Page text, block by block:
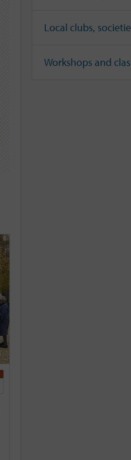
Local clubs,
Workshops and